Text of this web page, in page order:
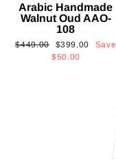
Arabic Handmade
Walnut Oud AAO-
108
Regular
$449.00
Sale
price
$399.00
Save
$50.00